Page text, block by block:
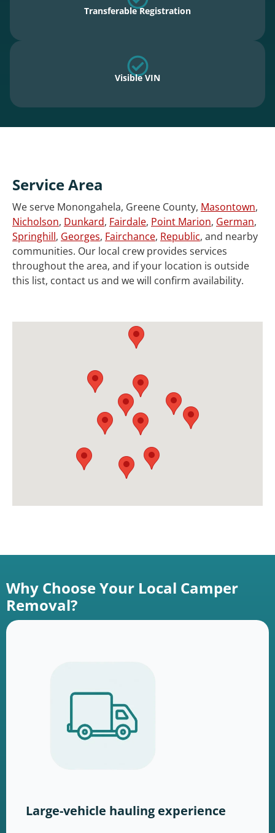
Transferable Registration
Visible VIN
Service Area
We serve Monongahela, Greene County, Masontown,
Nicholson, Dunkard, Fairdale, Point Marion, German,
Springhill, Georges, Fairchance, Republic, and nearby
communities. Our local crew provides services
throughout the area, and if your location is outside
this list, contact us and we will confirm availability.
Why Choose Your Local Camper
Removal?
Large-vehicle hauling experience